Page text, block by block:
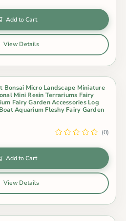
Add to Cart
View Details
Bonsai Micro Landscape Miniature
Mini Resin Terrariums Fairy
Fairy Garden Accessories Log
Aquarium Fleshy Fairy Garden
(0)
Add to Cart
View Details